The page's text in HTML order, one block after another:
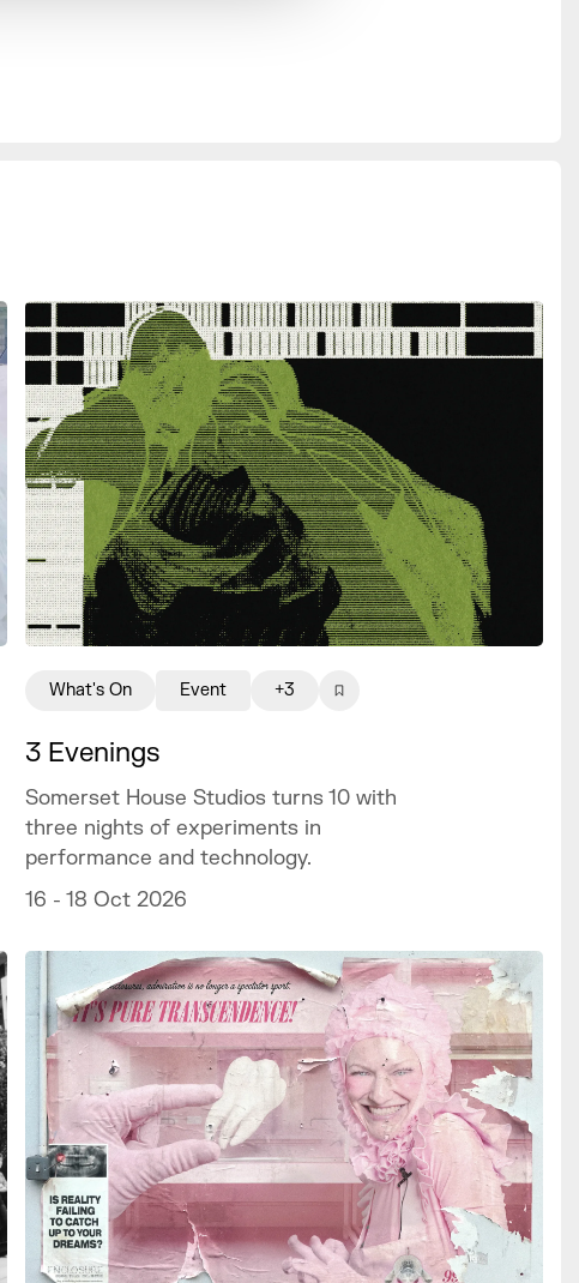
3 Evenings
Somerset House Studios turns 10 with
three nights of experiments in
performance and technology.
16 - 18 Oct 2026
What's On Event +3